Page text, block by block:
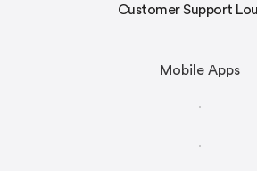
Customer Support
Mobile Apps